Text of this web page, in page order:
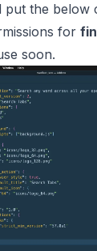
put the below
for
soon.